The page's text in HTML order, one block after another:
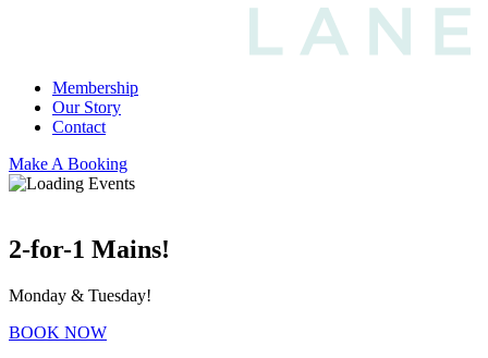
Membership
Our Story
Contact
Make A Booking
2-for-1 Mains!
Monday & Tuesday!
BOOK NOW